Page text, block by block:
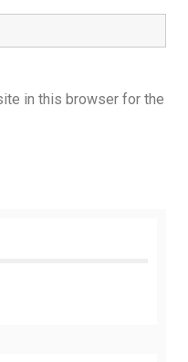
in this browser for the